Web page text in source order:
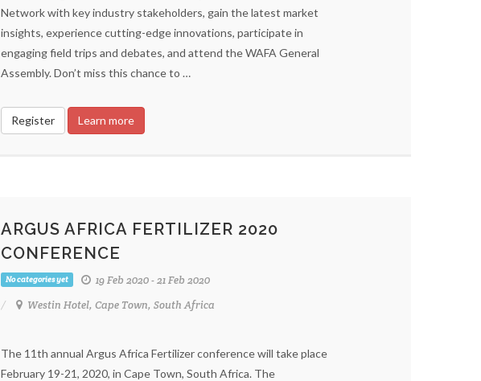
Network with key industry stakeholders, gain the latest market
insights, experience cutting-edge innovations, participate in
engaging field trips and debates, and attend the WAFA General
Assembly. Don’t miss this chance to …
Register Learn more
ARGUS AFRICA FERTILIZER 2020
CONFERENCE
No categories yet
19 Feb 2020 - 21 Feb 2020
Westin Hotel, Cape Town, South Africa
The 11th annual Argus Africa Fertilizer conference will take place
February 19-21, 2020, in Cape Town, South Africa. The